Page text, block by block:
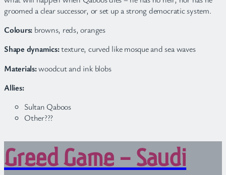
groomed a clear successor, or set up a strong democratic system.
Colours: browns, reds, oranges
Shape dynamics:texture, curved like mosque and sea waves
Materials:woodcut and ink blobs
Allies:
Sultan Qaboos
Other???
Greed Game – Saudi